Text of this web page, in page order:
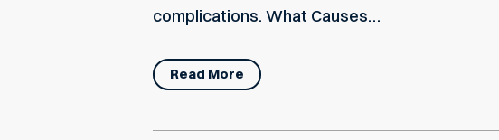
complications. What Causes…
Read More